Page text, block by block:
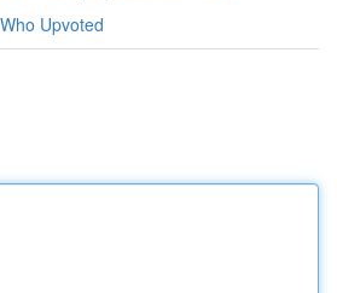
Who Upvoted